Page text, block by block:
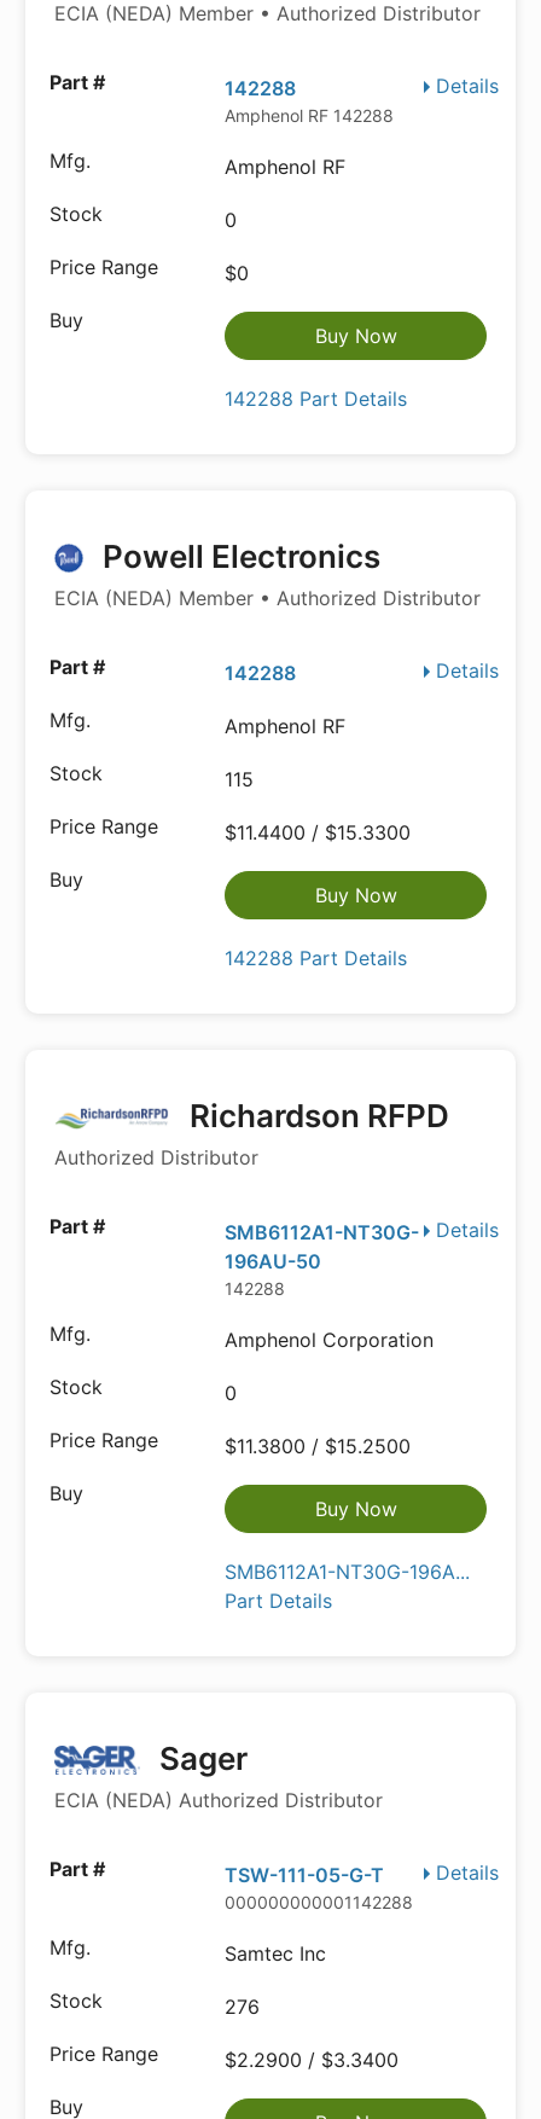
ECIA (NEDA) Member • Authorized Distributor
Details
142288
Amphenol RF 142288
Amphenol RF
0
$0
Buy Now
142288 Part Details
Powell Electronics
ECIA (NEDA) Member • Authorized Distributor
Details
142288
Amphenol RF
115
$11.4400 / $15.3300
Buy Now
142288 Part Details
Richardson RFPD
Authorized Distributor
Details
SMB6112A1-NT30G-
196AU-50
142288
Amphenol Corporation
0
$11.3800 / $15.2500
Buy Now
SMB6112A1-NT30G-196A...
Part Details
Sager
ECIA (NEDA) Authorized Distributor
Details
TSW-111-05-G-T
000000000001142288
Samtec Inc
276
$2.2900 / $3.3400